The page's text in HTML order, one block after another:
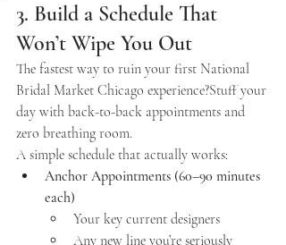
3. Build a Schedule That
Won’t Wipe You Out
The fastest way to ruin your first National
Bridal Market Chicago experience?Stuff your
day with back-to-back appointments and
zero breathing room.
A simple schedule that actually works:
Anchor Appointments (60–90 minutes
each)
Your key current designers
Any new line you’re seriously